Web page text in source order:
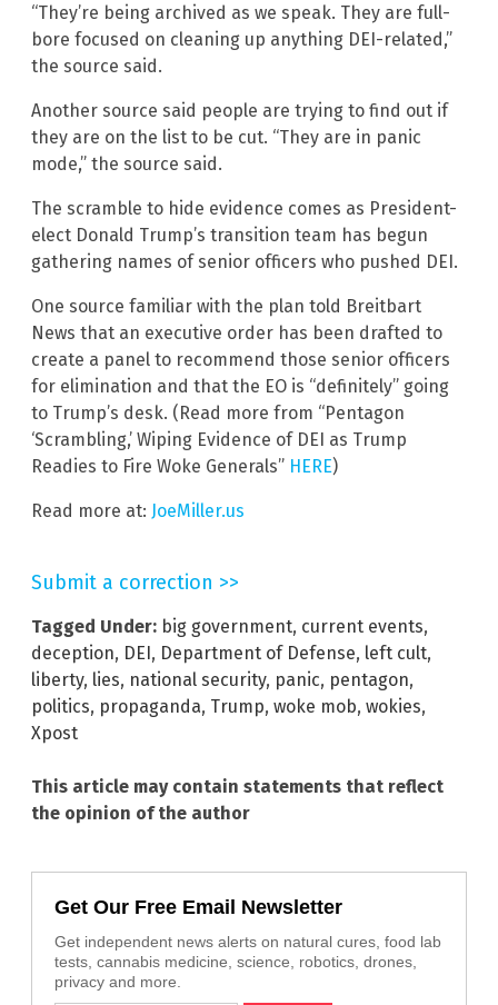
“They’re being archived as we speak. They are full-
bore focused on cleaning up anything DEI-related,”
the source said.
Another source said people are trying to find out if
they are on the list to be cut. “They are in panic
mode,” the source said.
The scramble to hide evidence comes as President-
elect Donald Trump’s transition team has begun
gathering names of senior officers who pushed DEI.
One source familiar with the plan told Breitbart
News that an executive order has been drafted to
create a panel to recommend those senior officers
for elimination and that the EO is “definitely” going
to Trump’s desk. (Read more from “Pentagon
‘Scrambling,’ Wiping Evidence of DEI as Trump
Readies to Fire Woke Generals” HERE)
Read more at: JoeMiller.us
Submit a correction >>
Tagged Under: big government, current events,
deception, DEI, Department of Defense, left cult,
liberty, lies, national security, panic, pentagon,
politics, propaganda, Trump, woke mob, wokies,
Xpost
This article may contain statements that reflect
the opinion of the author
Get Our Free Email Newsletter
Get independent news alerts on natural cures, food lab
tests, cannabis medicine, science, robotics, drones,
privacy and more.